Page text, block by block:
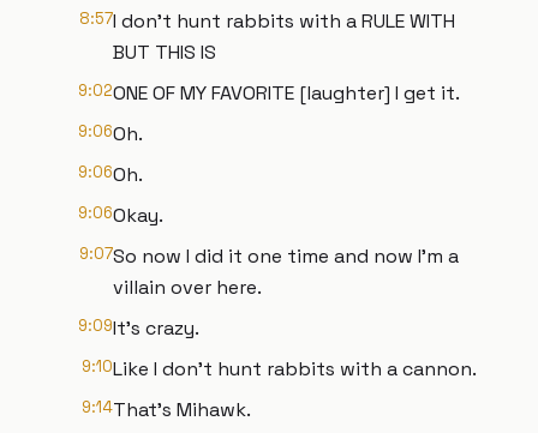
8:57I don't hunt rabbits with a RULE WITH
BUT THIS IS
9:02ONE OF MY FAVORITE [laughter] I get it.
9:06Oh.
9:06Oh.
9:06Okay.
9:07So now I did it one time and now I'm a
villain over here.
9:09It's crazy.
9:10Like I don't hunt rabbits with a cannon.
9:14That's Mihawk.